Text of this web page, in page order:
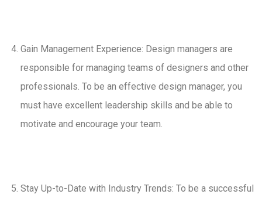
Gain Management Experience: Design managers are
responsible for managing teams of designers and other
professionals. To be an effective design manager, you
must have excellent leadership skills and be able to
motivate and encourage your team.
Stay Up-to-Date with Industry Trends: To be a successful